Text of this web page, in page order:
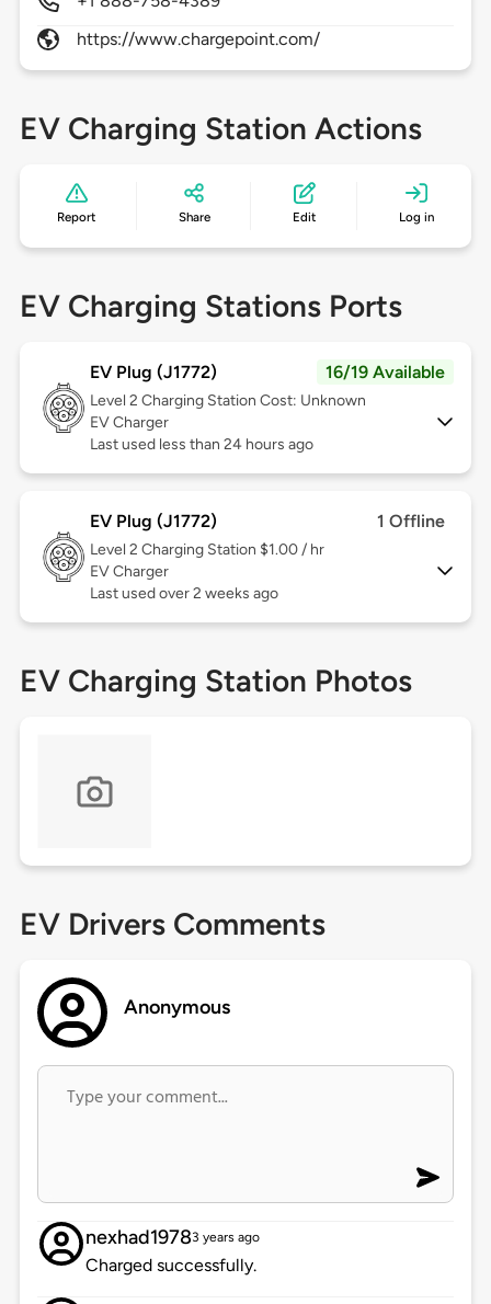
https://www.chargepoint.com/
EV Charging Station Actions
Report Share Edit Log in
EV Charging Stations Ports
EV Plug (J1772) 16/19 Available
Level 2 Charging Station Cost: Unknown
EV Charger
Last used less than 24 hours ago
EV Plug (J1772) 1 Offline
Level 2 Charging Station $1.00 / hr
EV Charger
Last used over 2 weeks ago
EV Charging Station Photos
EV Drivers Comments
Anonymous
nexhad19783 years ago
Charged successfully.